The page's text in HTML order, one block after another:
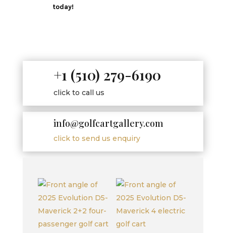
today!
+1 (510) 279-6190
click to call us
info@golfcartgallery.com
click to send us enquiry